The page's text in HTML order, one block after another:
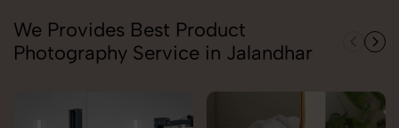
We Provides Best Product
Photography Service in Jalandhar